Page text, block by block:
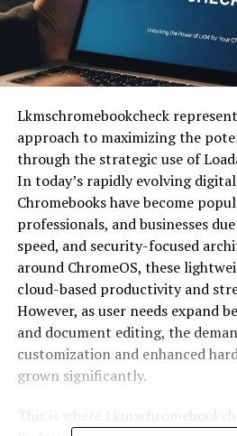
Lkmschromebookcheck
approach to maximizing the
through the strategic use of
In today’s rapidly evolving
Chromebooks have become
professionals, and businesses
speed, and security-focused
around ChromeOS, these
cloud-based productivity and
However, as user needs expand
and document editing, the
customization and enhanced
grown significantly.